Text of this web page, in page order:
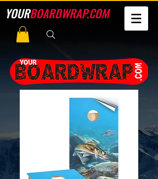
YOURBOARDWRAP.COM